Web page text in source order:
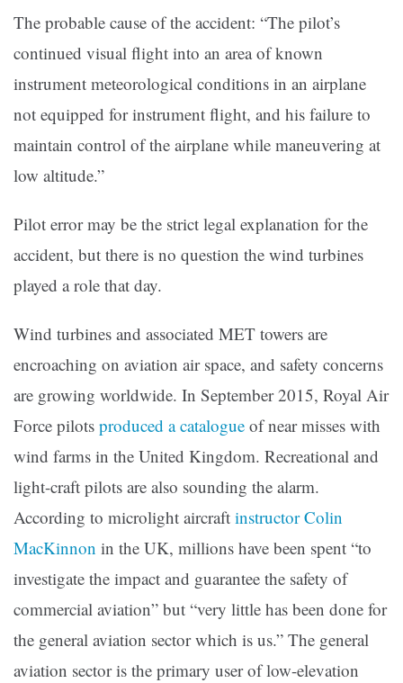
The probable cause of the accident: “The pilot’s
continued visual flight into an area of known
instrument meteorological conditions in an airplane
not equipped for instrument flight, and his failure to
maintain control of the airplane while maneuvering at
low altitude.”
Pilot error may be the strict legal explanation for the
accident, but there is no question the wind turbines
played a role that day.
Wind turbines and associated MET towers are
encroaching on aviation air space, and safety concerns
are growing worldwide. In September 2015, Royal Air
Force pilots produced a catalogue of near misses with
wind farms in the United Kingdom. Recreational and
light-craft pilots are also sounding the alarm.
According to microlight aircraft instructor Colin
MacKinnon in the UK, millions have been spent “to
investigate the impact and guarantee the safety of
commercial aviation” but “very little has been done for
the general aviation sector which is us.” The general
aviation sector is the primary user of low-elevation